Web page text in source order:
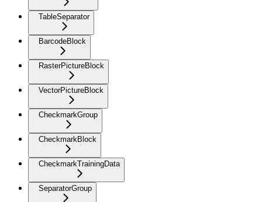
TableSeparator
BarcodeBlock
RasterPictureBlock
VectorPictureBlock
CheckmarkGroup
CheckmarkBlock
CheckmarkTrainingData
SeparatorGroup